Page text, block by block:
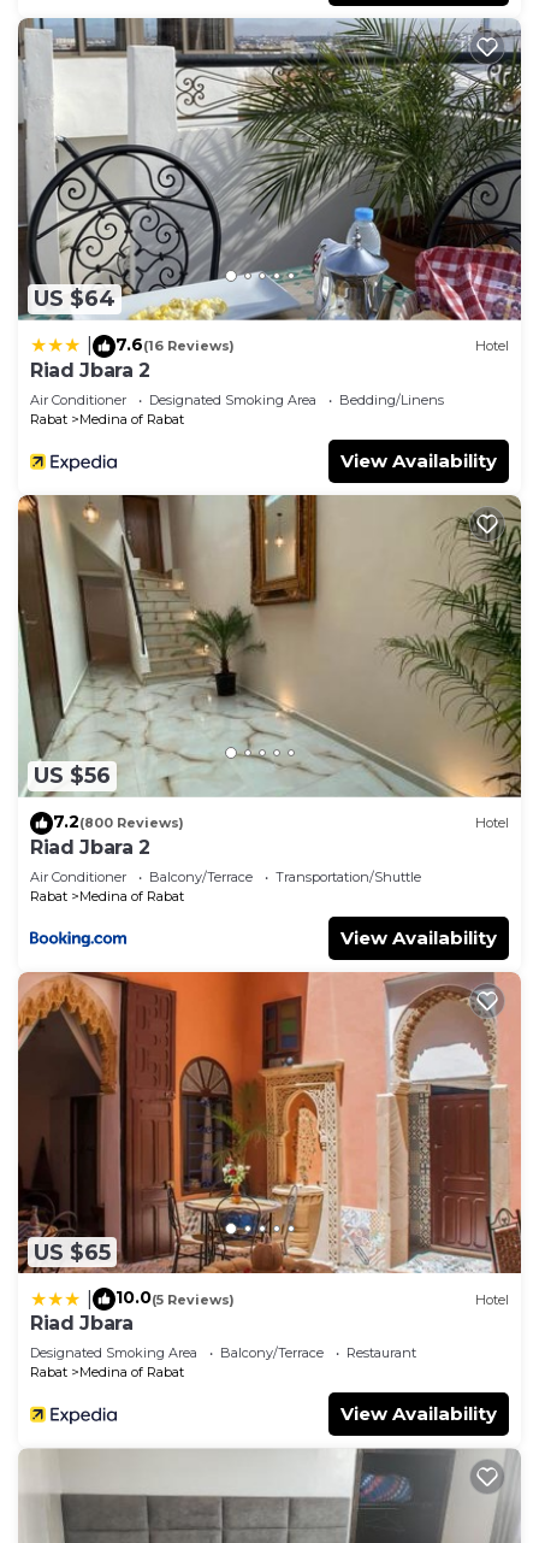
US $64
7.6(16 Reviews) Hotel
Riad Jbara 2
Air Conditioner Designated Smoking Area
Bedding/Linens
Rabat
Medina of Rabat
View Availability
US $56
7.2(800 Reviews) Hotel
Riad Jbara 2
Air Conditioner Balcony/Terrace
Transportation/Shuttle
Rabat
Medina of Rabat
View Availability
US $65
10.0(5 Reviews) Hotel
Riad Jbara
Designated Smoking Area Balcony/Terrace
Restaurant
Rabat
Medina of Rabat
View Availability